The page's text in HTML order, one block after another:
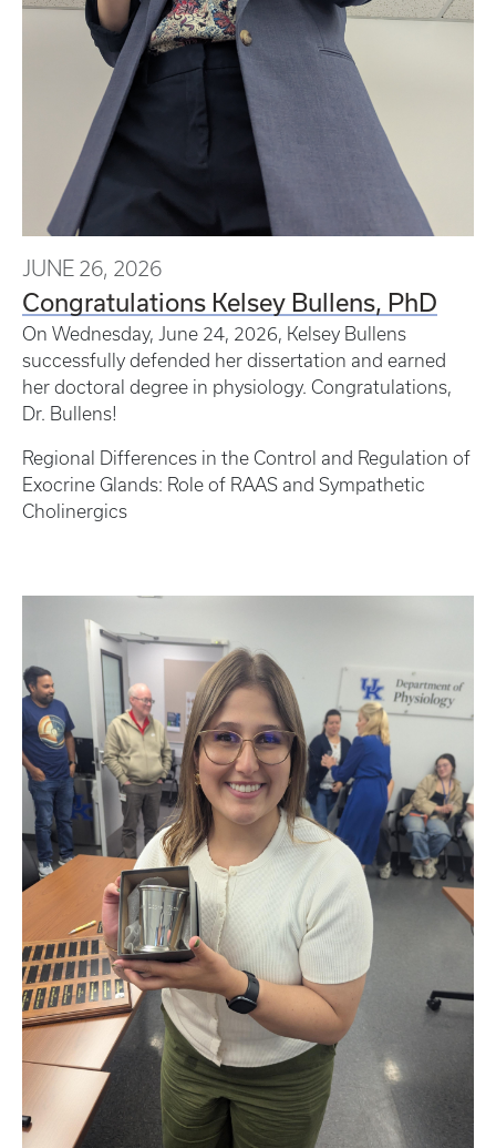
JUNE 26, 2026
Congratulations Kelsey Bullens, PhD
On Wednesday, June 24, 2026, Kelsey Bullens
successfully defended her dissertation and earned
her doctoral degree in physiology. Congratulations,
Dr. Bullens!
Regional Differences in the Control and Regulation of
Exocrine Glands: Role of RAAS and Sympathetic
Cholinergics